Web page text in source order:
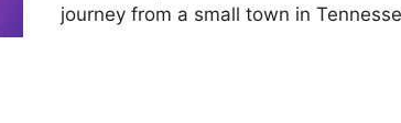
journey from a small town in